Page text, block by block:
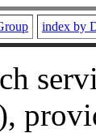
index by